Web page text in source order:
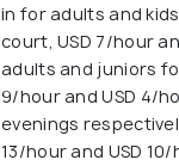
in for adults and
court, USD 7/hour
adults and juniors
9/hour and USD 4/
evenings
13/hour and USD